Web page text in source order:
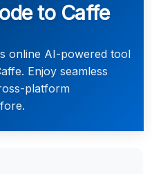
to Caffe
online AI-powered tool
Enjoy seamless
platform